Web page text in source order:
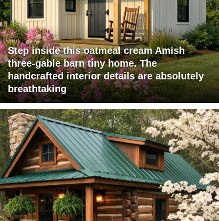
Step inside this oatmeal cream Amish
three-gable barn tiny home. The
handcrafted interior details are absolutely
breathtaking